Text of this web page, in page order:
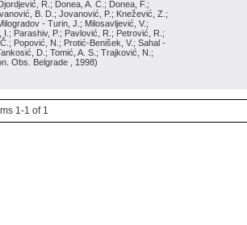
R.; Donea, A. C.; Donea, F.;
B. D.; Jovanović, P.; Knežević, Z.;
- Turin, J.; Milosavljević, V.;
Parashiv, P.; Pavlović, R.; Petrović, R.;
Popović, N.; Protić-Benišek, V.; Sahal -
D.; Tomić, A. S.; Trajković, N.;
Obs. Belgrade , 1998)
1-1 of 1